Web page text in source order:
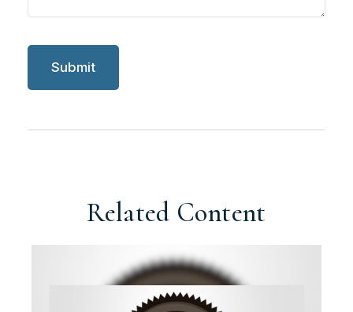
Related Content